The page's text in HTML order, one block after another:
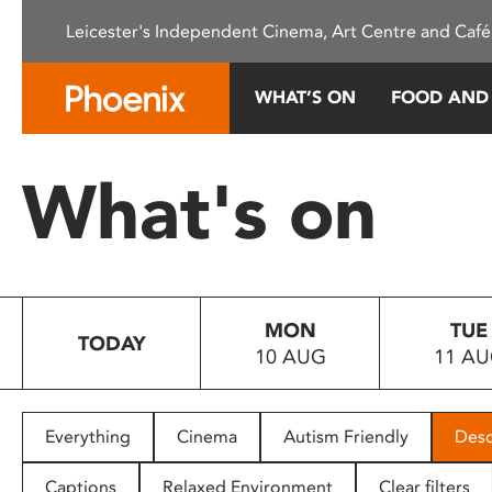
This
system.
Press
to
people
with
Leicester's Independent Cinema, Art Centre and
WHAT’S ON FOOD
What's on
TODAY
MON
10 AUG
TUE
11
Everything Cinema Autism Friendly
Captions Relaxed Environment Clear filters